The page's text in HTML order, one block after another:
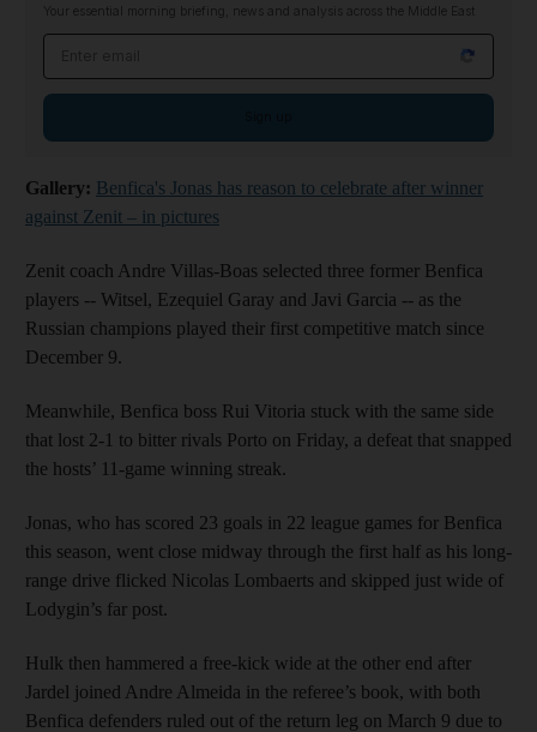
Your essential morning briefing, news and analysis across the Middle East
Gallery: Benfica's Jonas has reason to celebrate after winner
against Zenit – in pictures
Zenit coach Andre Villas-Boas selected three former Benfica
players -- Witsel, Ezequiel Garay and Javi Garcia -- as the
Russian champions played their first competitive match since
December 9.
Meanwhile, Benfica boss Rui Vitoria stuck with the same side
that lost 2-1 to bitter rivals Porto on Friday, a defeat that snapped
the hosts’ 11-game winning streak.
Jonas, who has scored 23 goals in 22 league games for Benfica
this season, went close midway through the first half as his long-
range drive flicked Nicolas Lombaerts and skipped just wide of
Lodygin’s far post.
Hulk then hammered a free-kick wide at the other end after
Jardel joined Andre Almeida in the referee’s book, with both
Benfica defenders ruled out of the return leg on March 9 due to